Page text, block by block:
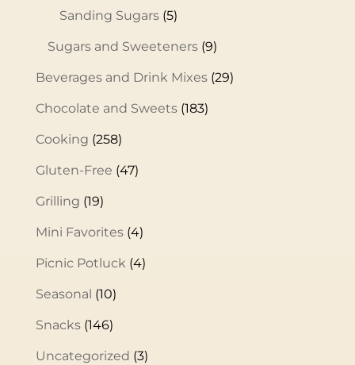
Sanding Sugars (5)
Sugars and Sweeteners (9)
Beverages and Drink Mixes (29)
Chocolate and Sweets (183)
Cooking (258)
Gluten-Free (47)
Grilling (19)
Mini Favorites (4)
Picnic Potluck (4)
Seasonal (10)
Snacks (146)
Uncategorized (3)